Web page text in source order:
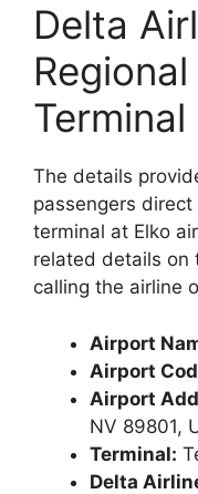
Delta
The details
passengers
terminal at Elko
related details on
calling the airline
Airport
Airport
Airport
NV 89801,
Terminal:
Delta